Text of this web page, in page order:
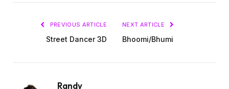
PREVIOUS ARTICLE
Street Dancer 3D
NEXT ARTICLE
Bhoomi/Bhumi
Randy